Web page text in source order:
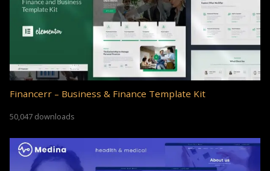
Financerr – Business & Finance Template Kit
50,047 downloads